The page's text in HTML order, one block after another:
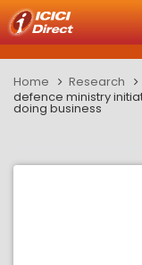
Home Research
defence ministry
doing business